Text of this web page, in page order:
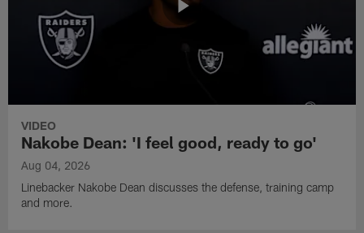
VIDEO
Nakobe Dean: 'I feel good, ready to go'
Aug 04, 2026
Linebacker Nakobe Dean discusses the defense, training camp
and more.